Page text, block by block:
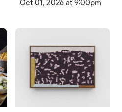
Oct 01, 2026 at 9:00pm